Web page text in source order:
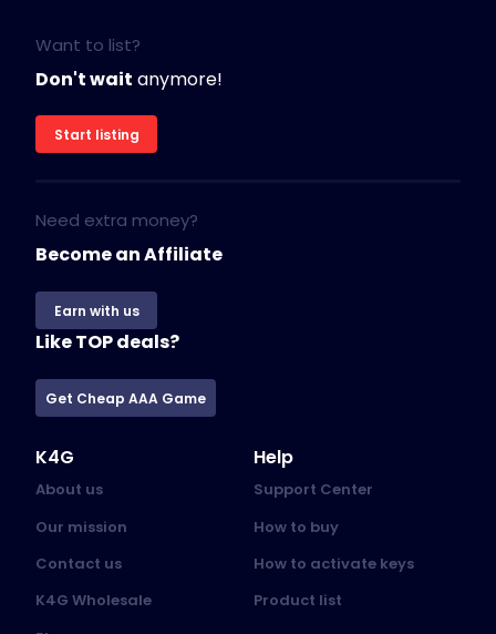
Want to list?
Don't wait anymore!
Start listing
Need extra money?
Become an Affiliate
Earn with us
Like TOP deals?
Get Cheap AAA Game
K4G
About us
Our mission
Contact us
K4G Wholesale
Help
Support Center
How to buy
How to activate keys
Product list